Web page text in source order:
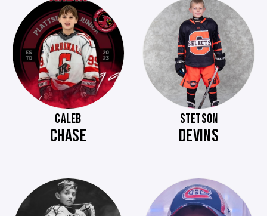
CALEB
CHASE
STETSON
DEVINS